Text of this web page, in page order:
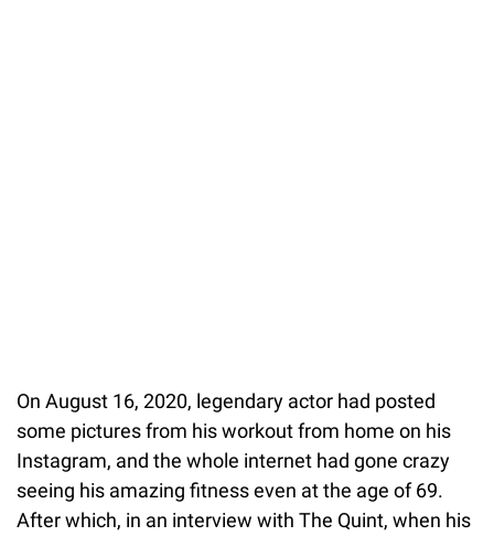
On August 16, 2020, legendary actor had posted
some pictures from his workout from home on his
Instagram, and the whole internet had gone crazy
seeing his amazing fitness even at the age of 69.
After which, in an interview with The Quint, when his